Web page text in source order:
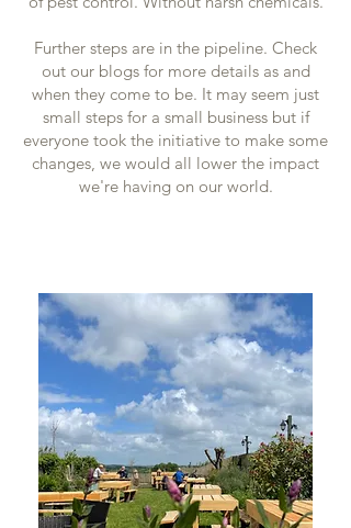
Further steps are in the pipeline. Check
out our blogs for more details as and
when they come to be. It may seem just
small steps for a small business but if
everyone took the initiative to make some
changes, we would all lower the impact
we're having on our world.